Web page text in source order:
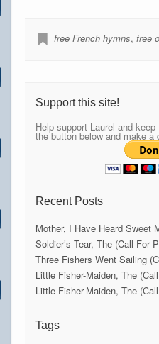
free French hymns, free
Support this site!
Help support Laurel and
the button below and make a
Recent Posts
Mother, I Have Heard Sweet
Soldier’s Tear, The (Call For
Three Fishers Went Sailing
Little Fisher-Maiden, The
Little Fisher-Maiden, The
Tags